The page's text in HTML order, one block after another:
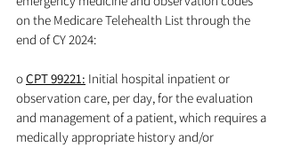
on the Medicare Telehealth List through the
end of CY 2024:
o CPT 99221: Initial hospital inpatient or
observation care, per day, for the evaluation
and management of a patient, which requires a
medically appropriate history and/or